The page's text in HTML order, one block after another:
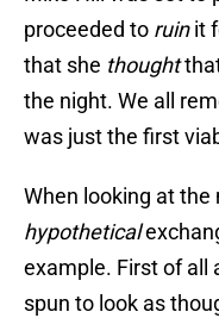
proceeded to ruinit
that she thought
the night. We all
was just the first
When looking at the
hypothetical
example. First of all
spun to look as